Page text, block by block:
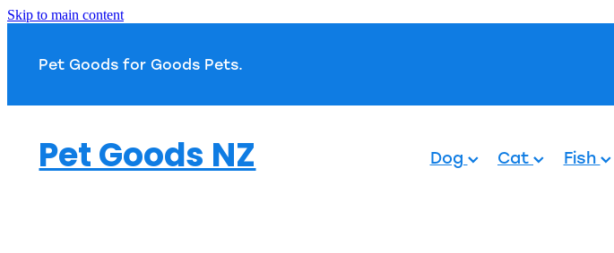
Skip to main content
Pet Goods for Goods Pets.
Pet Goods NZ Dog Cat Fish